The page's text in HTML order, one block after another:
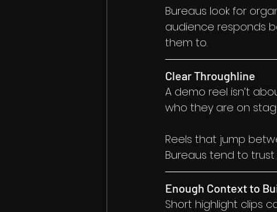
Bureaus look for
audience responds
them to.
Clear Throughline
A demo reel isn’t
who they are on
Reels that jump
Bureaus tend to
Enough Context to
Short highlight clips